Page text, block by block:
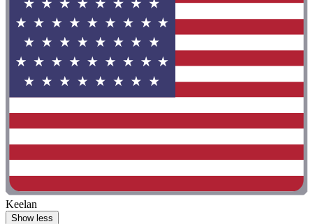
Keelan
Show less